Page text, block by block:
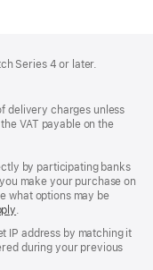
Series 4 or later.
delivery charges unless
VAT payable on the
by participating banks
make your purchase on
what options may be
(Opens
a
new
.
IP address by matching it
during your previous